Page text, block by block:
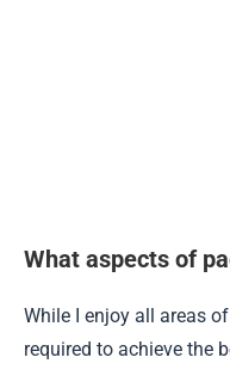
What aspects of
While I enjoy all areas
required to achieve the